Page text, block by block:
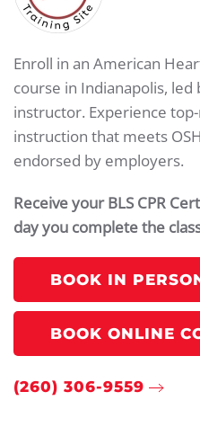
Enroll in an American
course in Indianapolis,
instructor. Experience
instruction that meets
endorsed by employers.
Receive your BLS CPR
day you complete the
BOOK IN
BOOK ONLINE
(260) 306-9559